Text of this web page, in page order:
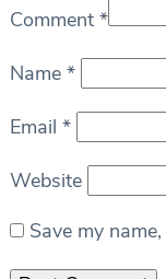
Comment *
Name *
Email *
Website
Save my